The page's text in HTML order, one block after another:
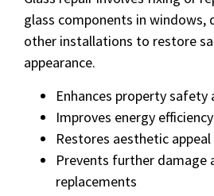
glass components in windows,
other installations to restore
appearance.
Enhances property safety
Improves energy
Restores aesthetic
Prevents further damage
replacements